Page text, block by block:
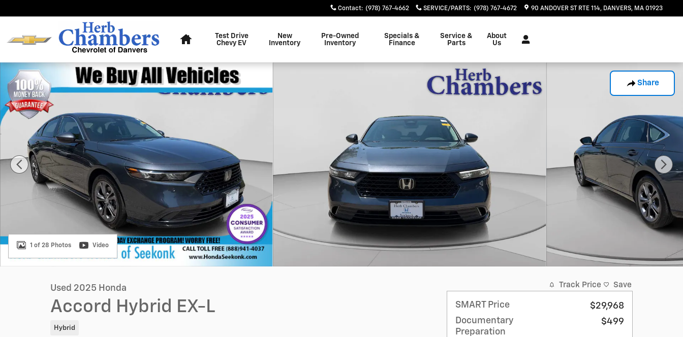
Contact: (978) 767-4662 SERVICE/PARTS: (978) 767-4672 90 ANDOVER ST RTE 114 DANVERS, MA 01923
Test Drive
Chevy EV
New
Inventory
Pre-Owned
Inventory
Specials &
Finance
Service &
Parts
About
Us
Share
Used 2025 Honda Accord Hybrid EX-L Sedan Photo 1 of 28
1 of 28 Photos Video
Used 2025 Honda
Accord Hybrid EX-L
Hybrid
Track Price Save
SMART Price
$29,968
Documentary
Preparation
$499